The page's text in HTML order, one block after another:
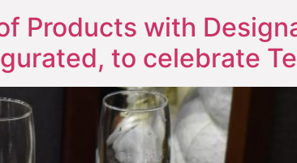
Products with
to celebrate